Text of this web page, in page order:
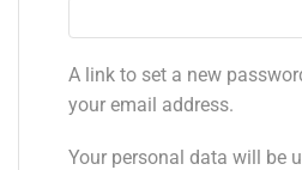
A link to set a new
your email address.
Your personal data will be